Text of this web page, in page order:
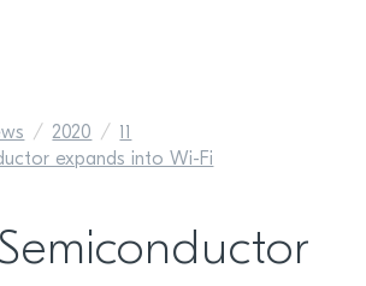
2020
expands into Wi-Fi